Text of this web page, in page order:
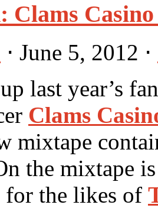
Clams
⋅ June 5, 2012 ⋅
last year’s
Clams
mixtape
the mixtape
the likes of